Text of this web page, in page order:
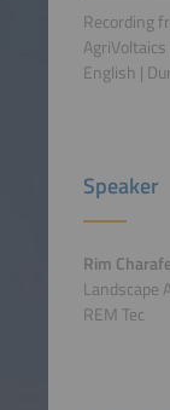
Recording
English |
Speaker
Rim
Landscape
REM Tec